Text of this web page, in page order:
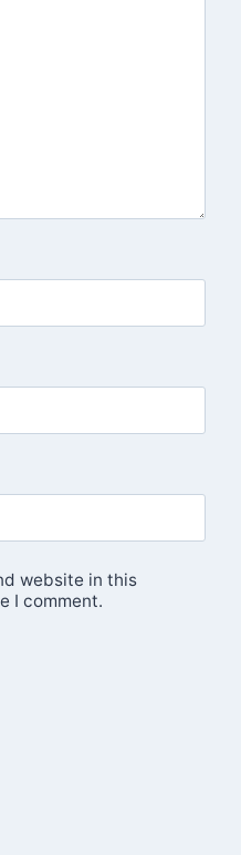
website in this
I comment.